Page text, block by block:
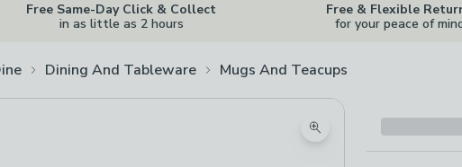
Free Same-Day Click & Collect
in as little as 2 hours
Free & Flexible
for your peace of
Dining And Tableware Mugs And Teacups
Zoom product image